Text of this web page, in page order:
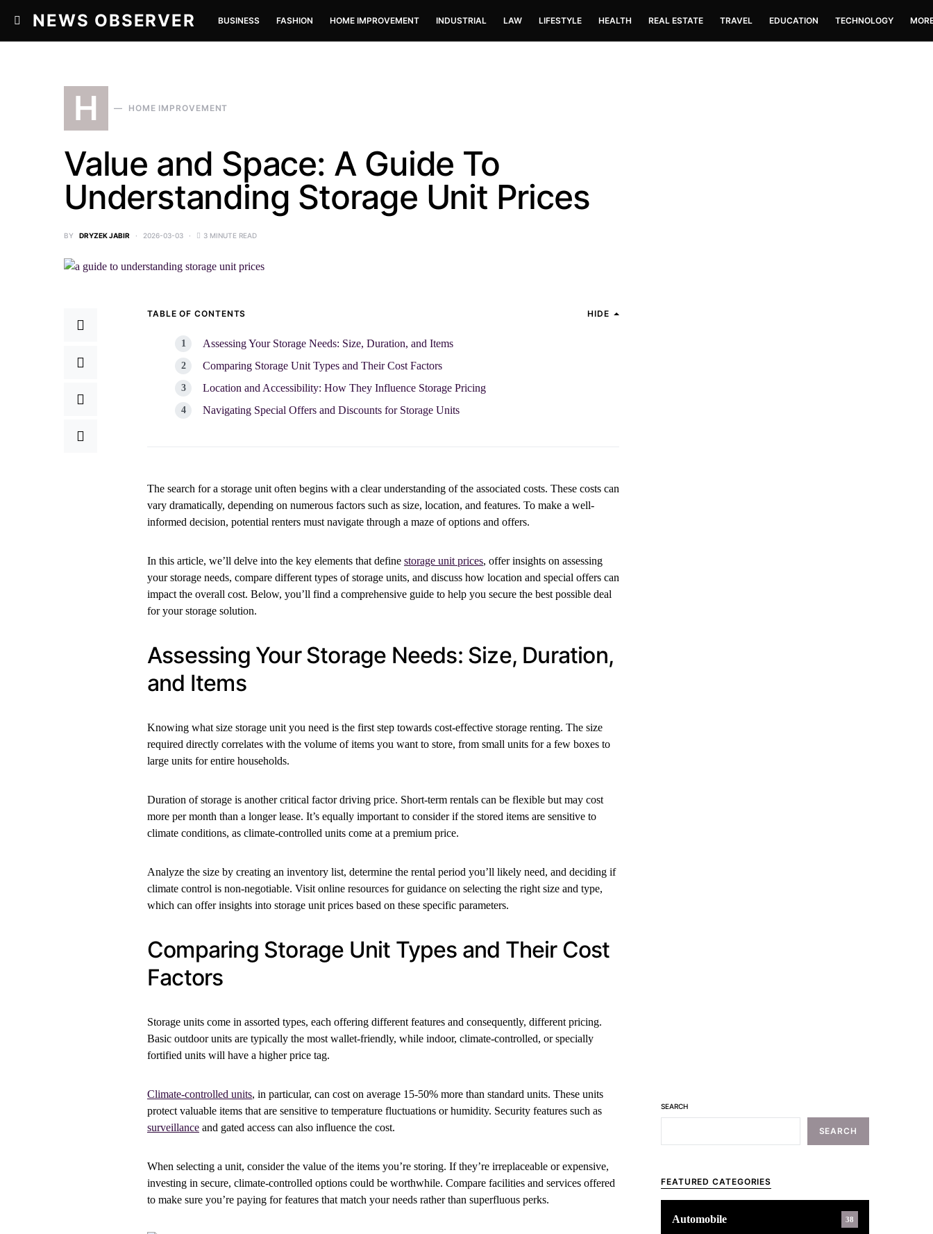
NEWS OBSERVER BUSINESS FASHION HOME IMPROVEMENT INDUSTRIAL LAW LIFESTYLE HEALTH REAL ESTATE TRAVEL EDUCATION TECHNOLOGY
H HOME IMPROVEMENT
Value and Space: A Guide To
Understanding Storage Unit Prices
BY DRYZEK JABIR 2026-03-03 3 MINUTE READ
TABLE OF CONTENTS HIDE
Assessing Your Storage Needs: Size, Duration, and Items
Comparing Storage Unit Types and Their Cost Factors
Location and Accessibility: How They Influence Storage Pricing
Navigating Special Offers and Discounts for Storage Units
The search for a storage unit often begins with a clear understanding of the associated costs. These costs can
vary dramatically, depending on numerous factors such as size, location, and features. To make a well-
informed decision, potential renters must navigate through a maze of options and offers.
In this article, we’ll delve into the key elements that define storage unit prices, offer insights on assessing
your storage needs, compare different types of storage units, and discuss how location and special offers can
impact the overall cost. Below, you’ll find a comprehensive guide to help you secure the best possible deal
for your storage solution.
Assessing Your Storage Needs: Size, Duration,
and Items
Knowing what size storage unit you need is the first step towards cost-effective storage renting. The size
required directly correlates with the volume of items you want to store, from small units for a few boxes to
large units for entire households.
Duration of storage is another critical factor driving price. Short-term rentals can be flexible but may cost
more per month than a longer lease. It’s equally important to consider if the stored items are sensitive to
climate conditions, as climate-controlled units come at a premium price.
Analyze the size by creating an inventory list, determine the rental period you’ll likely need, and deciding if
climate control is non-negotiable. Visit online resources for guidance on selecting the right size and type,
which can offer insights into storage unit prices based on these specific parameters.
Comparing Storage Unit Types and Their Cost
Factors
Storage units come in assorted types, each offering different features and consequently, different pricing.
Basic outdoor units are typically the most wallet-friendly, while indoor, climate-controlled, or specially
fortified units will have a higher price tag.
Climate-controlled units, in particular, can cost on average 15-50% more than standard units. These units
protect valuable items that are sensitive to temperature fluctuations or humidity. Security features such as
surveillance and gated access can also influence the cost.
When selecting a unit, consider the value of the items you’re storing. If they’re irreplaceable or expensive,
investing in secure, climate-controlled options could be worthwhile. Compare facilities and services offered
to make sure you’re paying for features that match your needs rather than superfluous perks.
SEARCH
SEARCH
FEATURED CATEGORIES
Automobile 38